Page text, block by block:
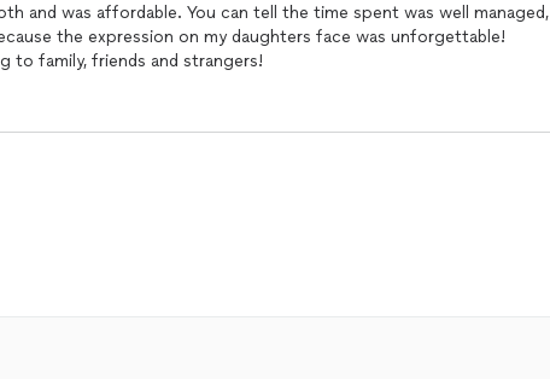
and was affordable. You can tell the time spent was well managed,
the expression on my daughters face was unforgettable!
to family, friends and strangers!